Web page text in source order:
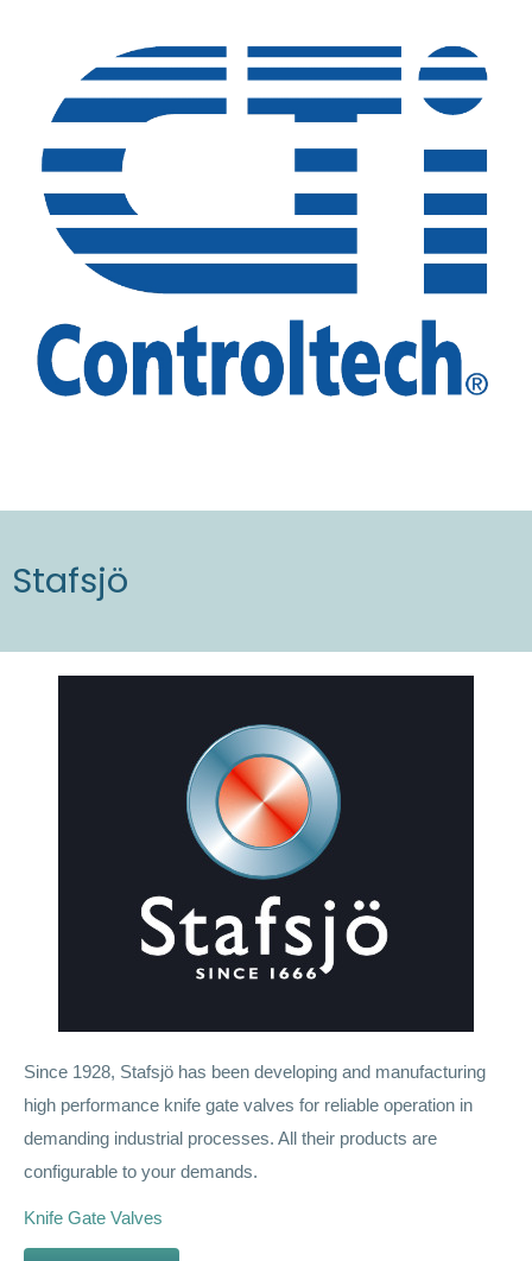
Stafsjö
Since 1928, Stafsjö has been developing and manufacturing
high performance knife gate valves for reliable operation in
demanding industrial processes. All their products are
configurable to your demands.
Knife Gate Valves